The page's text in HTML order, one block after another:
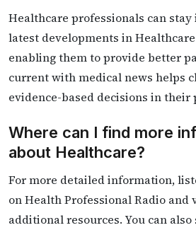
Healthcare professionals can
latest developments in
enabling them to provide better
current with medical news helps
evidence-based decisions in their
Where can I find more
about Healthcare?
For more detailed information,
on Health Professional Radio
additional resources. You can